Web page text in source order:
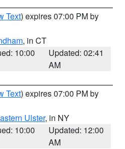
Text) expires 07:00 PM by
, in CT
10:00
Updated: 02:41
AM
Text) expires 07:00 PM by
Ulster, in NY
10:00
Updated: 12:00
AM